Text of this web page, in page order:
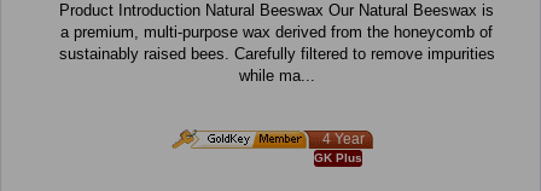
Product Introduction Natural Beeswax Our Natural Beeswax is
a premium, multi-purpose wax derived from the honeycomb of
sustainably raised bees. Carefully filtered to remove impurities
while ma...
4 Year
GK Plus